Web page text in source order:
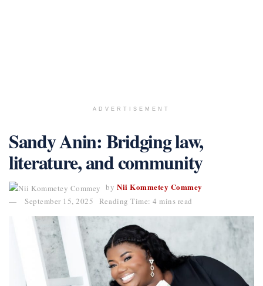
ADVERTISEMENT
Sandy Anin: Bridging law,
literature, and community
by Nii Kommetey Commey
September 15, 2025 Reading Time: 4 mins read